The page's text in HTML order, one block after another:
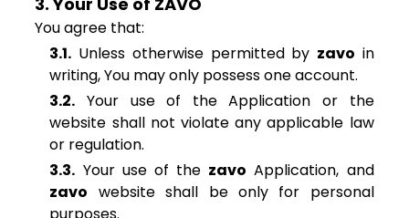
You agree that:
3.1. Unless otherwise permitted by zavo in
writing, You may only possess one account.
3.2. Your use of the Application or the
website shall not violate any applicable law
or regulation.
3.3. Your use of the zavo Application, and
zavo website shall be only for personal